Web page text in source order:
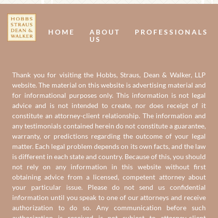
HOME
ABOUT
US
PROFESSIONALS
Thank you for visiting the Hobbs, Straus, Dean & Walker, LLP
website. The material on this website is advertising material and
for informational purposes only. This information is not legal
advice and is not intended to create, nor does receipt of it
constitute an attorney-client relationship. The information and
any testimonials contained herein do not constitute a guarantee,
warranty, or predictions regarding the outcome of your legal
matter. Each legal problem depends on its own facts, and the law
is different in each state and country. Because of this, you should
not rely on any information in this website without first
obtaining advice from a licensed, competent attorney about
your particular issue. Please do not send us confidential
information until you speak to one of our attorneys and receive
authorization to do so. Any communication before such